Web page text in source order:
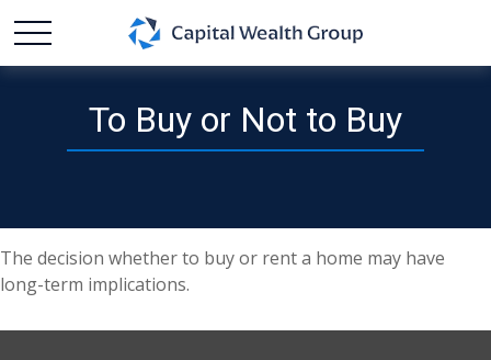
To Buy or Not to Buy
The decision whether to buy or rent a home may have
long-term implications.